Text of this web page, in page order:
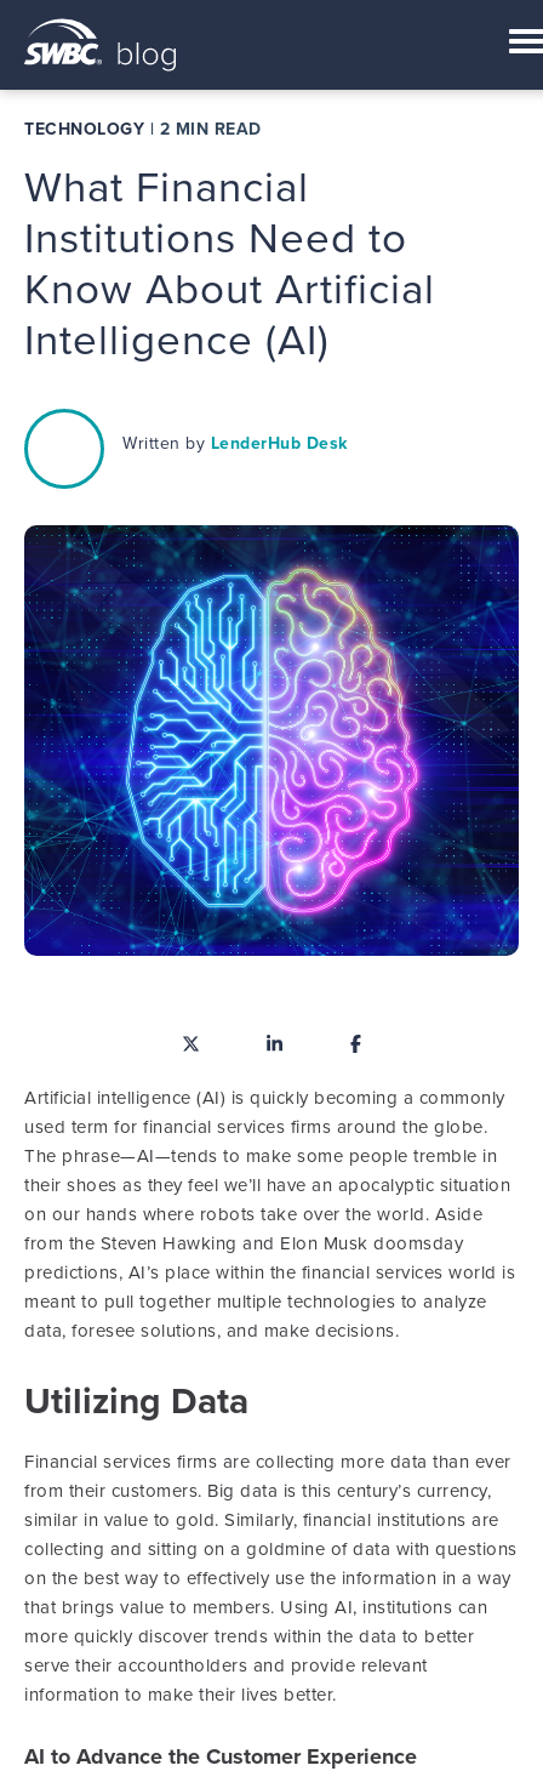
TECHNOLOGY | 2 MIN READ
What Financial
Institutions Need to
Know About Artificial
Intelligence (AI)
Written by LenderHub Desk
Artificial intelligence (AI) is quickly becoming a commonly
used term for financial services firms around the globe.
The phrase—AI—tends to make some people tremble in
their shoes as they feel we’ll have an apocalyptic situation
on our hands where robots take over the world. Aside
from the Steven Hawking and Elon Musk doomsday
predictions, AI’s place within the financial services world is
meant to pull together multiple technologies to analyze
data, foresee solutions, and make decisions.
Utilizing Data
Financial services firms are collecting more data than ever
from their customers. Big data is this century’s currency,
similar in value to gold. Similarly, financial institutions are
collecting and sitting on a goldmine of data with questions
on the best way to effectively use the information in a way
that brings value to members. Using AI, institutions can
more quickly discover trends within the data to better
serve their accountholders and provide relevant
information to make their lives better.
AI to Advance the Customer Experience